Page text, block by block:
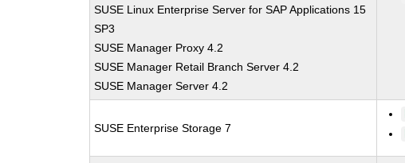
SUSE Linux Enterprise Server for SAP Applications 15
SP3
SUSE Manager Proxy 4.2
SUSE Manager Retail Branch Server 4.2
SUSE Manager Server 4.2
SUSE Enterprise Storage 7